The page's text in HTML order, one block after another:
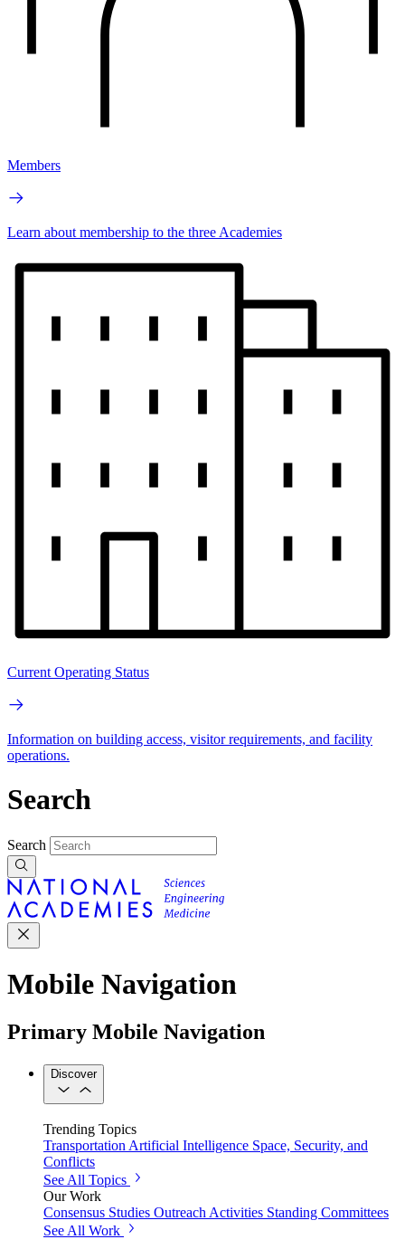
Members
Learn about membership to the three Academies
Current Operating Status
Information on building access, visitor requirements, and facility
operations.
Search
Search
Mobile Navigation
Primary Mobile Navigation
Discover
Trending Topics
Transportation Artificial Intelligence Space, Security, and
Conflicts
See All Topics
Our Work
Consensus Studies Outreach Activities Standing Committees
See All Work